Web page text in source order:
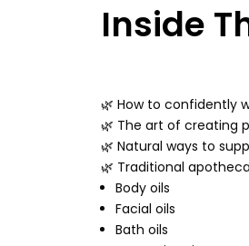
Inside
🌿 How to confidently
🌿 The art of creating
🌿 Natural ways to
🌿 Traditional
Body oils
Facial oils
Bath oils